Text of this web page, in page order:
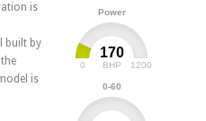
Power
170
BHP
0 1200
0-60
is
built by
is